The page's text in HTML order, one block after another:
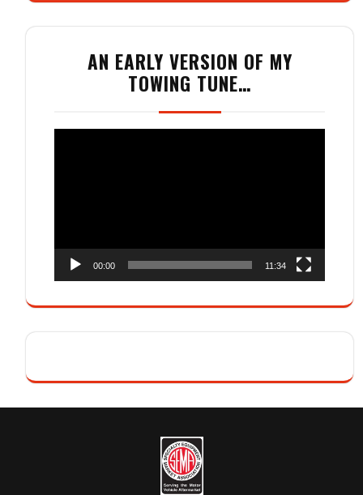
AN EARLY VERSION OF MY
TOWING TUNE…
00:00 11:34